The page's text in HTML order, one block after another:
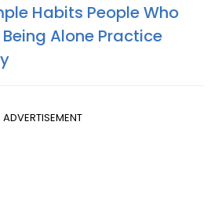
Habits People Who
Alone Practice
ADVERTISEMENT